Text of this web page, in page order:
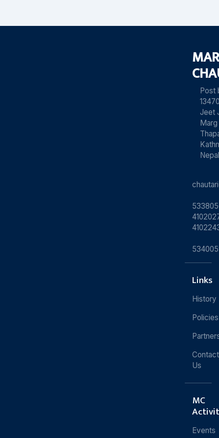
Post
Jeet
Marg
Nepal
Links
History
Policies
Contact
Us
MC
Events